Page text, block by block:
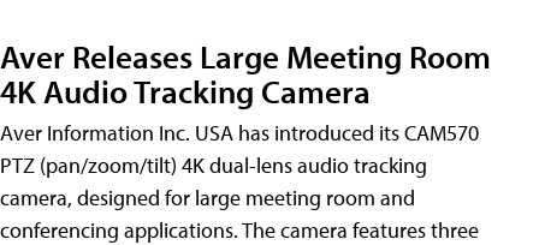
Aver Releases Large Meeting Room
4K Audio Tracking Camera
Aver Information Inc. USA has introduced its CAM570
PTZ (pan/zoom/tilt) 4K dual-lens audio tracking
camera, designed for large meeting room and
conferencing applications. The camera features three